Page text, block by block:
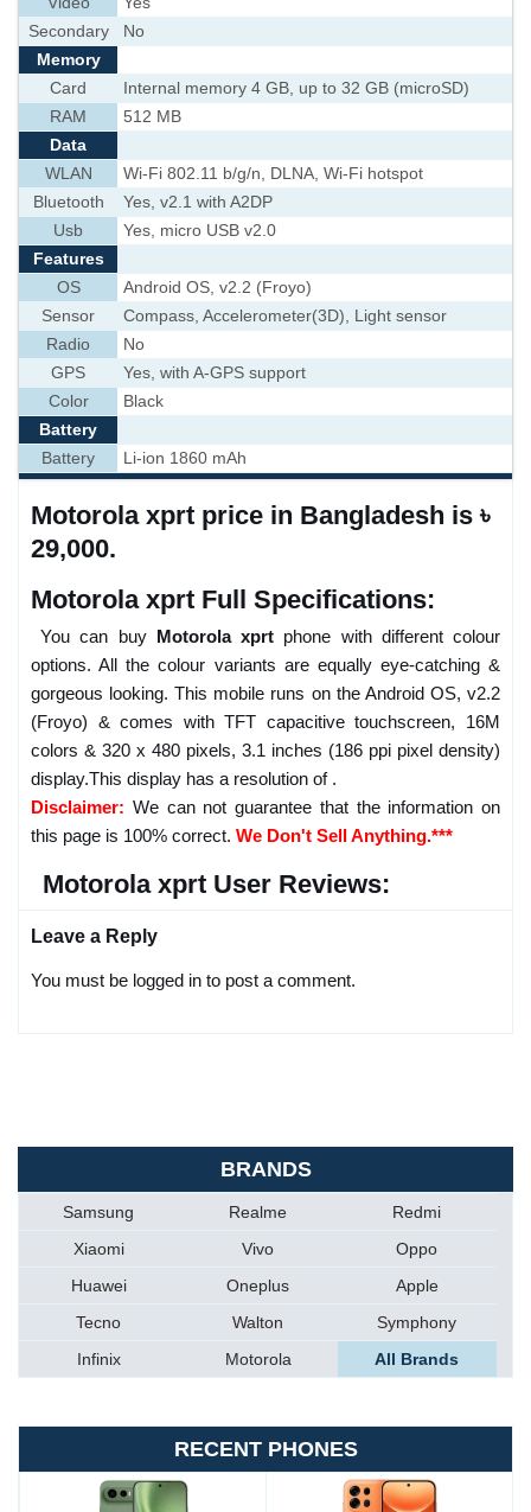
Secondary
No
Memory
Card
Internal memory 4 GB, up to 32 GB (microSD)
RAM
512 MB
Data
WLAN
Wi-Fi 802.11 b/g/n, DLNA, Wi-Fi hotspot
Bluetooth
Yes, v2.1 with A2DP
Usb
Yes, micro USB v2.0
Features
OS
Android OS, v2.2 (Froyo)
Sensor
Compass, Accelerometer(3D), Light sensor
Radio
No
GPS
Yes, with A-GPS support
Color
Black
Battery
Battery
Li-ion 1860 mAh
Motorola xprt price in Bangladesh is ৳
29,000.
Motorola xprt Full Specifications:
You can buy Motorola xprt phone with different colour
options. All the colour variants are equally eye-catching &
gorgeous looking. This mobile runs on the Android OS, v2.2
(Froyo) & comes with TFT capacitive touchscreen, 16M
colors & 320 x 480 pixels, 3.1 inches (186 ppi pixel density)
display.This display has a resolution of .
Disclaimer: We can not guarantee that the information on
this page is 100% correct. We Don't Sell Anything.***
Motorola xprt User Reviews:
Leave a Reply
You must be logged in to post a comment.
BRANDS
Samsung Realme
Redmi
Xiaomi
Vivo
Oppo
Huawei
Oneplus
Apple
Tecno
Walton
Symphony
Infinix
Motorola All Brands
RECENT PHONES